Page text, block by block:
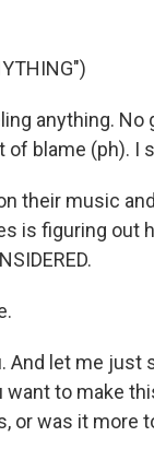
anything.
blame (ph). I
their music
is figuring out
And let me
to make
or was it more